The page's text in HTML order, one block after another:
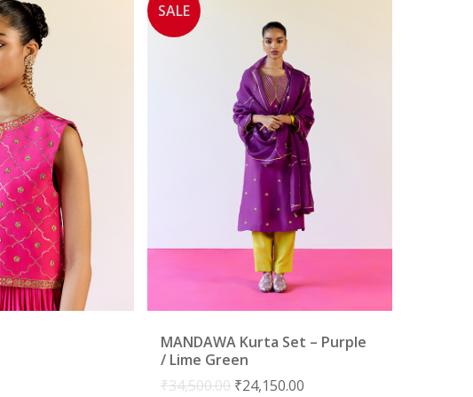
MANDAWA Kurta Set – Purple
/ Lime Green
₹34,500.00 ₹24,150.00
SALE